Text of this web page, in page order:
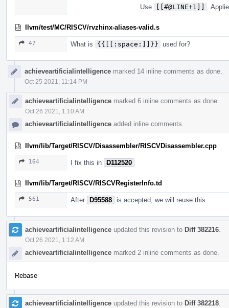
Use
[[#@LINE+1]] .
llvm/test/MC/RISCV/rvzhinx-aliases-valid.s
47 What is {{[[:space:]]}} used for?
achieveartificialintelligence marked 14 inline comments as done.
Oct 25 2021, 11:14 PM
achieveartificialintelligence marked 6 inline comments as done.
Oct 26 2021, 1:10 AM
achieveartificialintelligence added inline comments.
llvm/lib/Target/RISCV/Disassembler/RISCVDisassembler.cpp
164 I fix this in D112520
llvm/lib/Target/RISCV/RISCVRegisterInfo.td
561 After D95588 is accepted, we will reuse this.
achieveartificialintelligence updated this revision to Diff 382216
Oct 26 2021, 1:12 AM
achieveartificialintelligence marked 2 inline comments as done.
Rebase
achieveartificialintelligence updated this revision to Diff 382218